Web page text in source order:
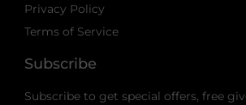
Privacy Policy
Terms of Service
Subscribe
Subscribe to get special offers, free